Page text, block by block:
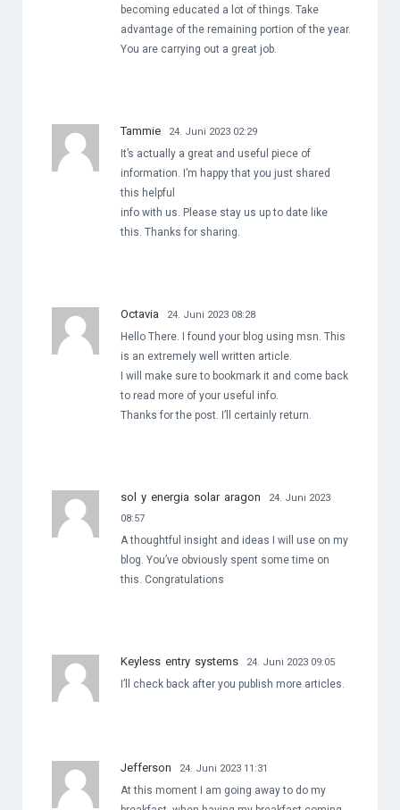
becoming educated a lot of things. Take
advantage of the remaining portion of the year.
You are carrying out a great job.
Tammie 24. Juni 2023 02:29
It’s actually a great and useful piece of
information. I’m happy that you just shared
this helpful
info with us. Please stay us up to date like
this. Thanks for sharing.
Octavia 24. Juni 2023 08:28
Hello There. I found your blog using msn. This
is an extremely well written article.
I will make sure to bookmark it and come back
to read more of your useful info.
Thanks for the post. I’ll certainly return.
sol y energia solar aragon
24. Juni 2023
08:57
A thoughtful insight and ideas I will use on my
blog. You’ve obviously spent some time on
this. Congratulations
Keyless entry systems 24. Juni 2023 09:05
I’ll check back after you publish more articles.
Jefferson 24. Juni 2023 11:31
At this moment I am going away to do my